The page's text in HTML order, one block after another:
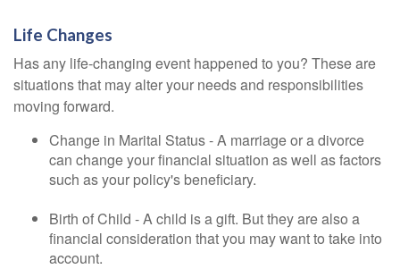
Life Changes
Has any life-changing event happened to you? These are
situations that may alter your needs and responsibilities
moving forward.
Change in Marital Status - A marriage or a divorce
can change your financial situation as well as factors
such as your policy's beneficiary.
Birth of Child - A child is a gift. But they are also a
financial consideration that you may want to take into
account.